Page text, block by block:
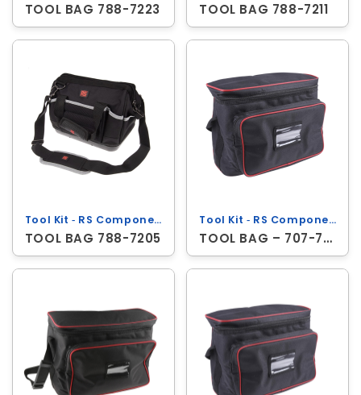
TOOL BAG 788-7223 TOOL BAG 788-7211
Tool Kit ‐ RS Components
TOOL BAG 788-7205
Tool Kit ‐ RS Components
TOOL BAG – 707-7338